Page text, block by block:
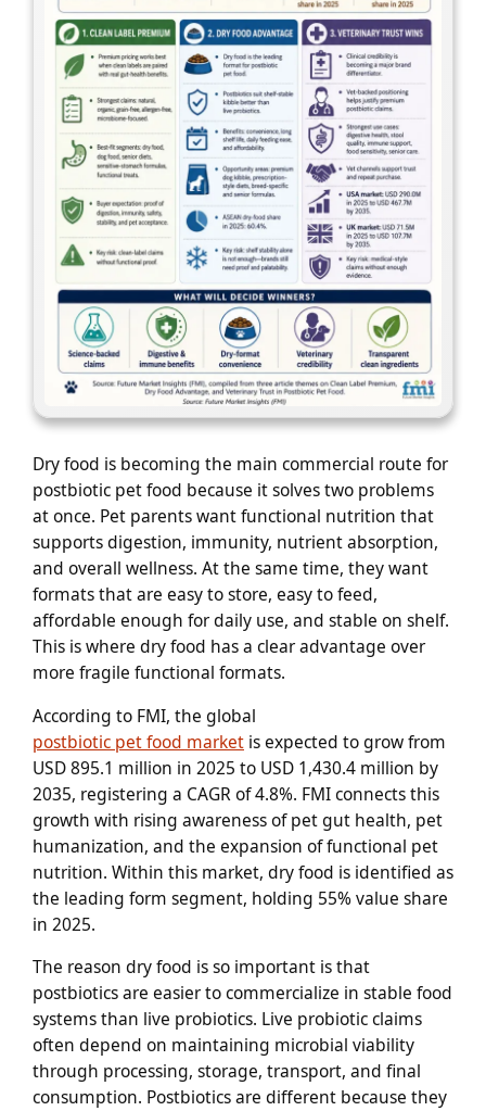
Dry food is becoming the main commercial route for
postbiotic pet food because it solves two problems
at once. Pet parents want functional nutrition that
supports digestion, immunity, nutrient absorption,
and overall wellness. At the same time, they want
formats that are easy to store, easy to feed,
affordable enough for daily use, and stable on shelf.
This is where dry food has a clear advantage over
more fragile functional formats.
According to FMI, the global
postbiotic pet food market is expected to grow from
USD 895.1 million in 2025 to USD 1,430.4 million by
2035, registering a CAGR of 4.8%. FMI connects this
growth with rising awareness of pet gut health, pet
humanization, and the expansion of functional pet
nutrition. Within this market, dry food is identified as
the leading form segment, holding 55% value share
in 2025.
The reason dry food is so important is that
postbiotics are easier to commercialize in stable food
systems than live probiotics. Live probiotic claims
often depend on maintaining microbial viability
through processing, storage, transport, and final
consumption. Postbiotics are different because they